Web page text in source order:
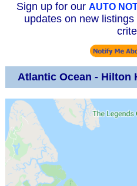
Sign up for our AUTO
updates on new
Atlantic Ocean - Hilton